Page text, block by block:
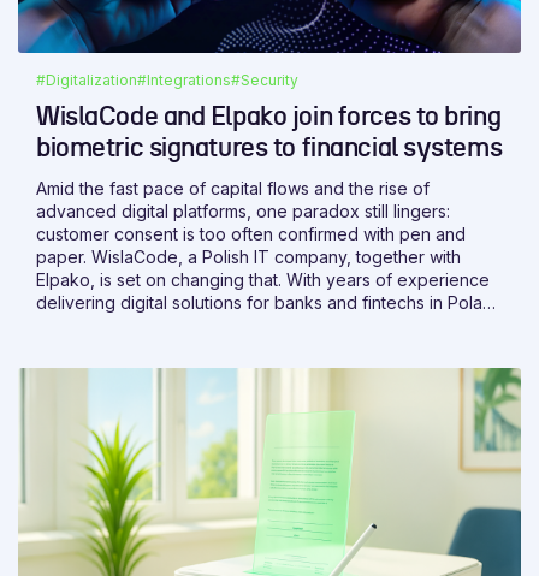
#Digitalization#Integrations#Security
WislaCode and Elpako join forces to bring
biometric signatures to financial systems
Amid the fast pace of capital flows and the rise of
advanced digital platforms, one paradox still lingers:
customer consent is too often confirmed with pen and
paper. WislaCode, a Polish IT company, together with
Elpako, is set on changing that. With years of experience
delivering digital solutions for banks and fintechs in Poland